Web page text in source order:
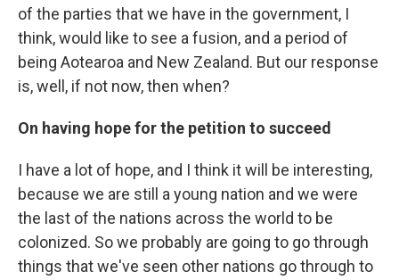
of the parties that we have in the government, I
think, would like to see a fusion, and a period of
being Aotearoa and New Zealand. But our response
is, well, if not now, then when?
On having hope for the petition to succeed
I have a lot of hope, and I think it will be interesting,
because we are still a young nation and we were
the last of the nations across the world to be
colonized. So we probably are going to go through
things that we've seen other nations go through to